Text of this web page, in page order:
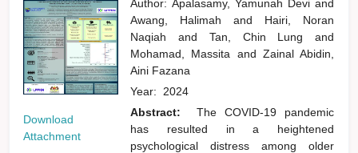
Download
Attachment
Author:Apalasamy, Yamunah Deviand
Awang, Halimahand
Hairi, Noran
Naqiahand Tan, Chin Lungand
Mohamad, Massita and Zainal Abidin,
Aini Fazana
Year: 2024
Abstract:
The COVID-19 pandemic
has resulted in a heightened
psychological distress among older